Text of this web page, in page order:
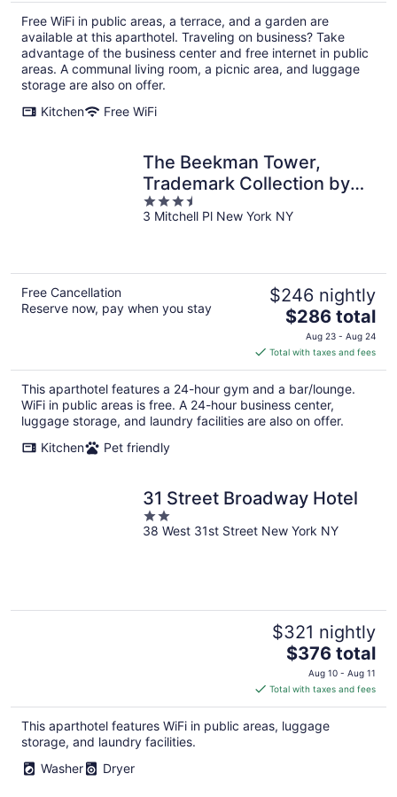
total
per
night
Free WiFi in public areas, a terrace, and a garden are
available at this aparthotel. Traveling on business? Take
advantage of the business center and free internet in public
areas. A communal living room, a picnic area, and luggage
storage are also on offer.
Kitchen
Free WiFi
The Beekman Tower,
Trademark Collection by
Wyndham
3.5
out
3 Mitchell Pl New York NY
Free Cancellation
Reserve now, pay when you stay
$246 nightly
The
price
is
$286
total
per
night
$286 total
Aug 23 - Aug 24
Total with taxes and fees
This aparthotel features a 24-hour gym and a bar/lounge.
WiFi in public areas is free. A 24-hour business center,
luggage storage, and laundry facilities are also on offer.
Kitchen
Pet friendly
31 Street Broadway Hotel
2
out
38 West 31st Street New York NY
$321 nightly
The
price
is
$376
total
per
$376 total
Aug 10 - Aug 11
Total with taxes and fees
This aparthotel features WiFi in public areas, luggage
storage, and laundry facilities.
Washer
Dryer